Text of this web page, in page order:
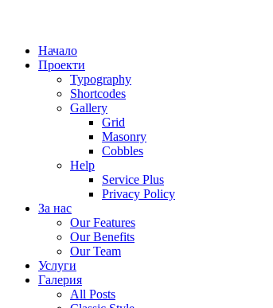
Начало
Проекти
Typography
Shortcodes
Gallery
Grid
Masonry
Cobbles
Help
Service Plus
Privacy Policy
За нас
Our Features
Our Benefits
Our Team
Услуги
Галерия
All Posts